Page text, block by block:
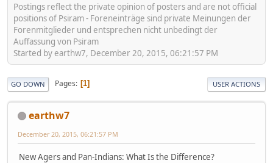
Postings reflect the private opinion of posters and are not official
positions of Psiram - Foreneinträge sind private Meinungen der
Forenmitglieder und entsprechen nicht unbedingt der
Auffassung von Psiram
Started by earthw7, December 20, 2015, 06:21:57 PM
GO DOWN Pages 1 USER ACTIONS
earthw7
December 20, 2015, 06:21:57 PM
New Agers and Pan-Indians: What Is the Difference?